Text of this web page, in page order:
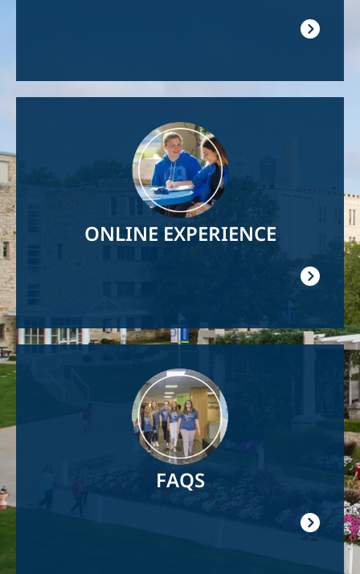
ONLINE EXPERIENCE
FAQS